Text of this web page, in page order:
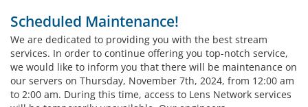
Scheduled Maintenance!
We are dedicated to providing you with the best stream
services. In order to continue offering you top-notch service,
we would like to inform you that there will be maintenance on
our servers on Thursday, November 7th, 2024, from 12:00 am
to 2:00 am. During this time, access to Lens Network services